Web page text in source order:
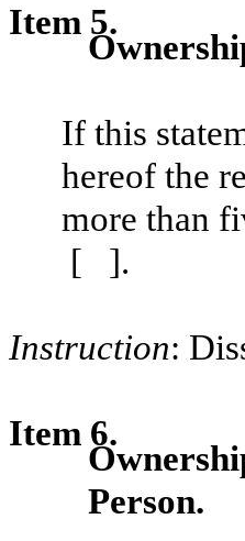
Item 5.
If this
hereof the
more than
[ ].
Instruction:
Item 6.
Person.